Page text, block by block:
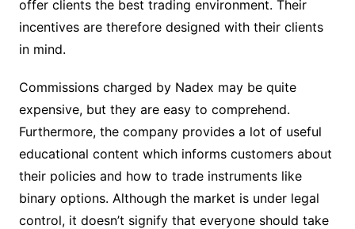
offer clients the best trading environment. Their
incentives are therefore designed with their clients
in mind.
Commissions charged by Nadex may be quite
expensive, but they are easy to comprehend.
Furthermore, the company provides a lot of useful
educational content which informs customers about
their policies and how to trade instruments like
binary options. Although the market is under legal
control, it doesn’t signify that everyone should take